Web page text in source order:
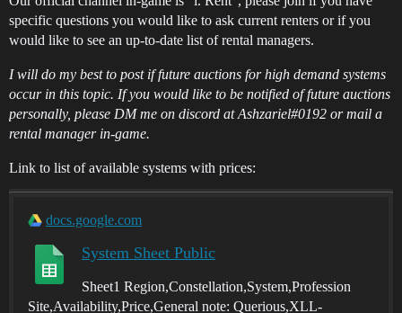
specific questions you would like to ask current renters or if you
would like to see an up-to-date list of rental managers.
I will do my best to post if future auctions for high demand systems
occur in this topic. If you would like to be notified of future auctions
personally, please DM me on discord at Ashzariel#0192 or mail a
rental manager in-game.
Link to list of available systems with prices:
docs.google.com
System Sheet Public
Sheet1 Region,Constellation,System,Profession
Site,Availability,Price,General note: Querious,XLL-